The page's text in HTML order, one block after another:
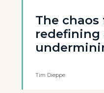
The chaos
redefining
Tim Dieppe